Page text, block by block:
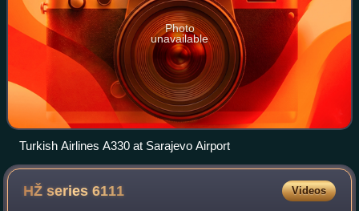
Photo
unavailable
Turkish Airlines A330 at Sarajevo Airport
HŽ series6111 Videos